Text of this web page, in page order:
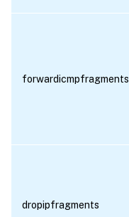
forwardicmpfragments
dropipfragments